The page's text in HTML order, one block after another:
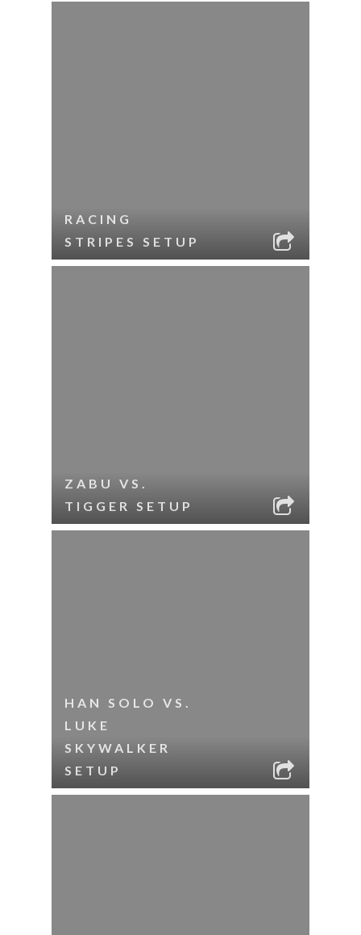
RACING
STRIPES SETUP
ZABU VS.
TIGGER SETUP
HAN SOLO VS.
LUKE
SKYWALKER
SETUP